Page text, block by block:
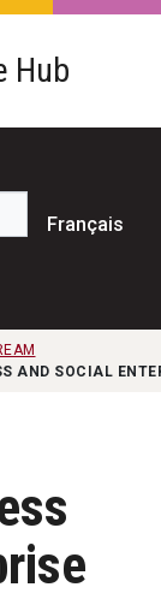
Hub
Français
AND SOCIAL